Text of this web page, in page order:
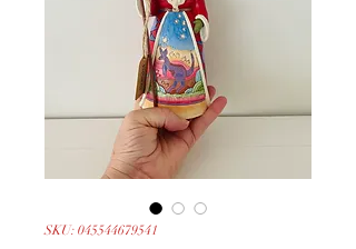
SKU: 045544679541